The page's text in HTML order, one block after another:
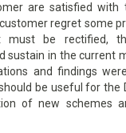
are satisfied with
regret some
must be rectified,
sustain in the current
and findings
be useful for the
of new schemes